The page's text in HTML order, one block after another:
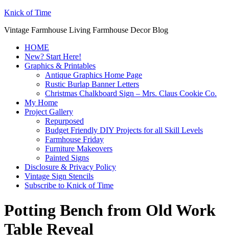
Knick of Time
Vintage Farmhouse Living Farmhouse Decor Blog
HOME
New? Start Here!
Graphics & Printables
Antique Graphics Home Page
Rustic Burlap Banner Letters
Christmas Chalkboard Sign – Mrs. Claus Cookie Co.
My Home
Project Gallery
Repurposed
Budget Friendly DIY Projects for all Skill Levels
Farmhouse Friday
Furniture Makeovers
Painted Signs
Disclosure & Privacy Policy
Vintage Sign Stencils
Subscribe to Knick of Time
Potting Bench from Old Work
Table Reveal